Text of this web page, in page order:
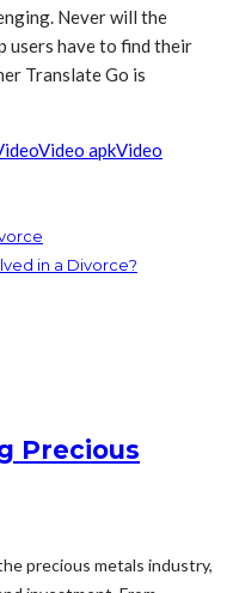
Never will the
users have to find their
Translate Go is
Video apkVideo
in a Divorce?
Precious
precious metals industry,